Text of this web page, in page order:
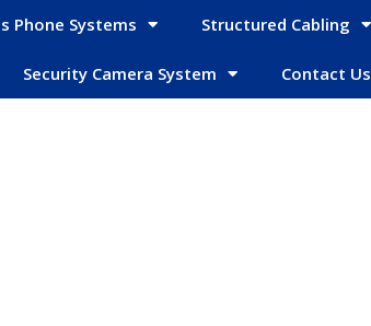
Phone Systems Structured Cabling
Security Camera System Contact Us